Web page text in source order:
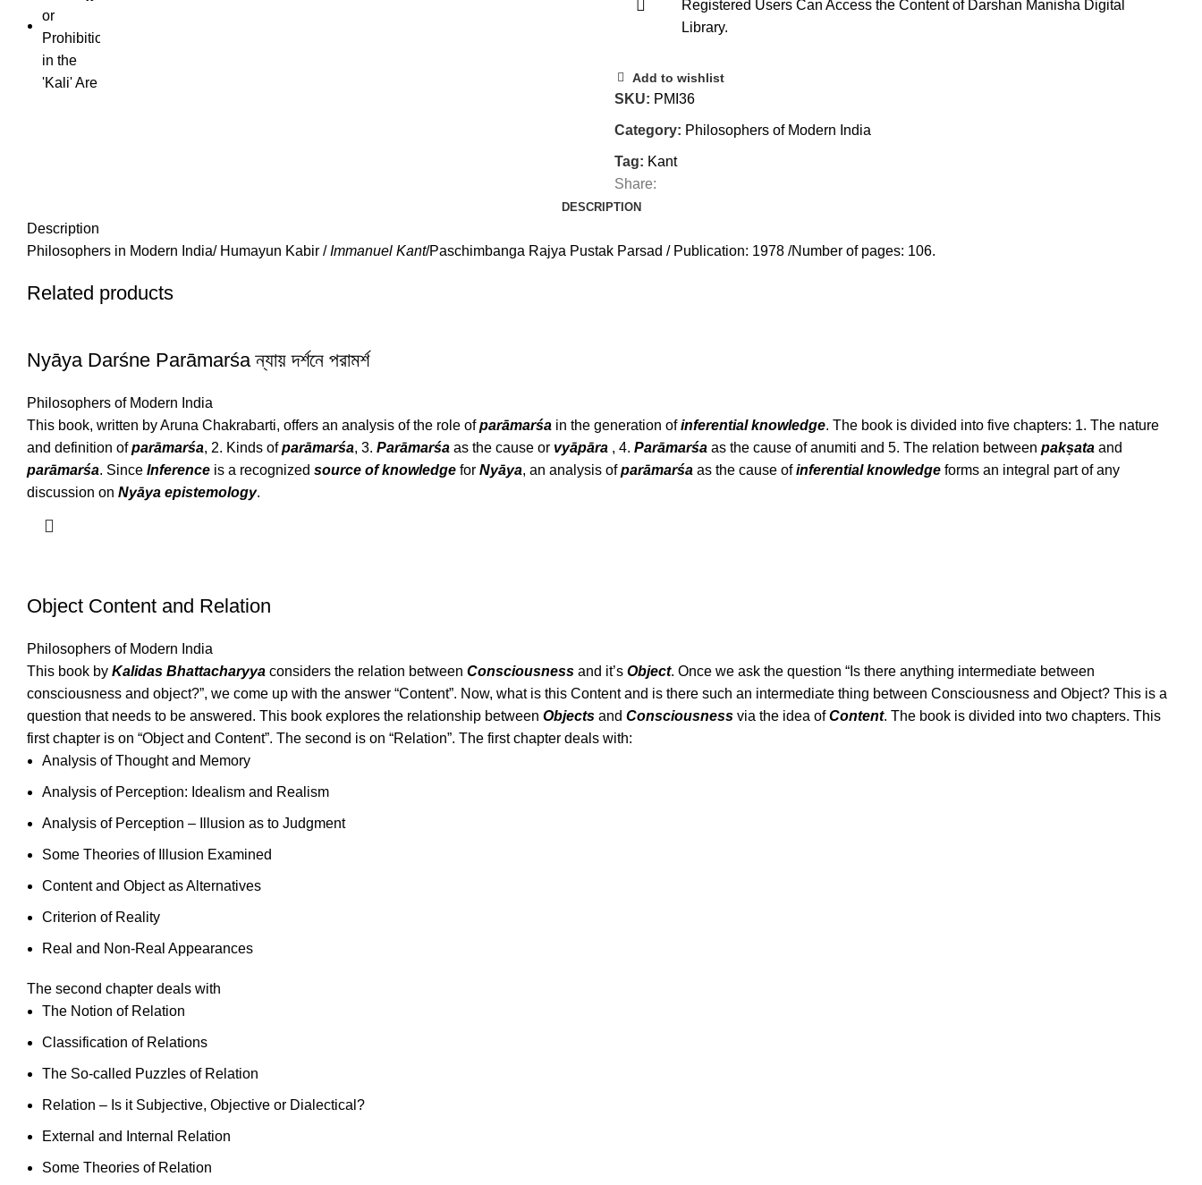
Registered Users Can Access the Content of Darshan Manisha Digital
Library.
Add to wishlist
SKU: PMI36
Category: Philosophers of Modern India
Tag: Kant
Share:
DESCRIPTION
Description
Philosophers in Modern India/ Humayun Kabir /Immanuel Kant/Paschimbanga Rajya Pustak Parsad / Publication: 1978 /Number of pages: 106.
Related products
Nyāya Darśne Parāmarśa ন্যায় দর্শনে পরামর্শ
Philosophers of Modern India
This book, written by Aruna Chakrabarti, offers an analysis of the role ofparāmarśa in the generation ofinferential knowledge. The book is divided into five chapters: 1. The nature
and definition ofparāmarśa, 2. Kinds ofparāmarśa, 3. Parāmarśa as the cause or vyāpāra , 4. Parāmarśa as the cause of anumiti and 5. The relation between pakṣata and
parāmarśa. Since Inference is a recognized source of knowledge for Nyāya, an analysis ofparāmarśa as the cause ofinferential knowledge forms an integral part of any
discussion on Nyāya epistemology.
Object Content and Relation
Philosophers of Modern India
This book by Kalidas Bhattacharyya considers the relation between Consciousness and it’s Object. Once we ask the question “Is there anything intermediate between
consciousness and object?”, we come up with the answer “Content”. Now, what is this Content and is there such an intermediate thing between Consciousness and Object? This is a
question that needs to be answered. This book explores the relationship between Objects and Consciousness via the idea ofContent. The book is divided into two chapters. This
first chapter is on “Object and Content”. The second is on “Relation”. The first chapter deals with:
Analysis of Thought and Memory
Analysis of Perception: Idealism and Realism
Analysis of Perception – Illusion as to Judgment
Some Theories of Illusion Examined
Content and Object as Alternatives
Criterion of Reality
Real and Non-Real Appearances
The second chapter deals with
The Notion of Relation
Classification of Relations
The So-called Puzzles of Relation
Relation – Is it Subjective, Objective or Dialectical?
External and Internal Relation
Some Theories of Relation